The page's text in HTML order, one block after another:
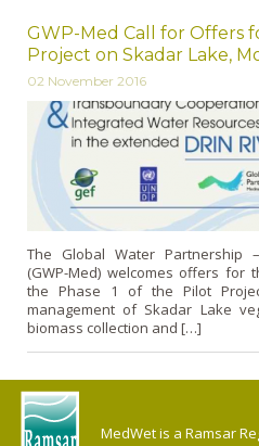
GWP-Med Call for Offers
Project on Skadar Lake,
02 November 2016
The Global Water Partnership
(GWP-Med) welcomes offers for
the Phase 1 of the Pilot
management of Skadar Lake
biomass collection and […]
MedWet is a Ramsar